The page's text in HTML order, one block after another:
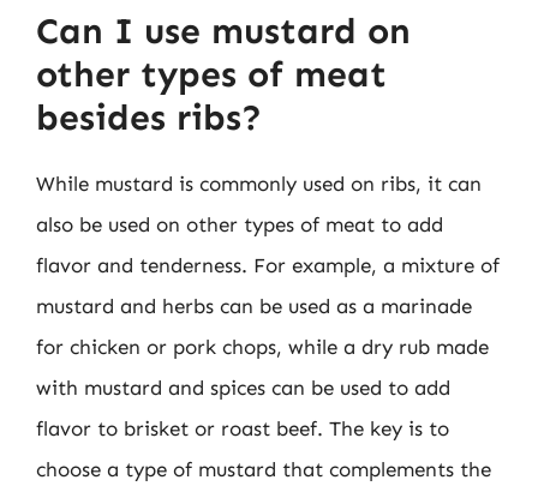
Can I use mustard on
other types of meat
besides ribs?
While mustard is commonly used on ribs, it can
also be used on other types of meat to add
flavor and tenderness. For example, a mixture of
mustard and herbs can be used as a marinade
for chicken or pork chops, while a dry rub made
with mustard and spices can be used to add
flavor to brisket or roast beef. The key is to
choose a type of mustard that complements the